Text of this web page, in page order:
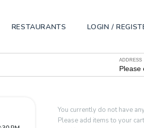
RESTAURANTS LOGIN /
ADDRESS
Please
You currently do not have
Please add items to your